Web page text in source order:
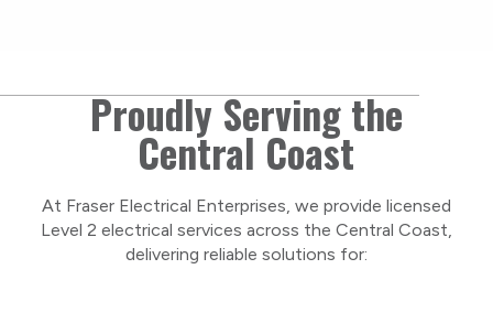
Proudly Serving the
Central Coast
At Fraser Electrical Enterprises, we provide licensed
Level 2 electrical services across the Central Coast,
delivering reliable solutions for: